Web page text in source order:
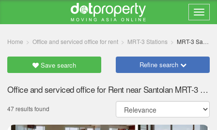
Home Office and serviced office for rent MRT-3 Stations MRT-3 Santolan
Save search Refine search
Office and serviced office for Rent near Santolan MRT-3 station
47 results found